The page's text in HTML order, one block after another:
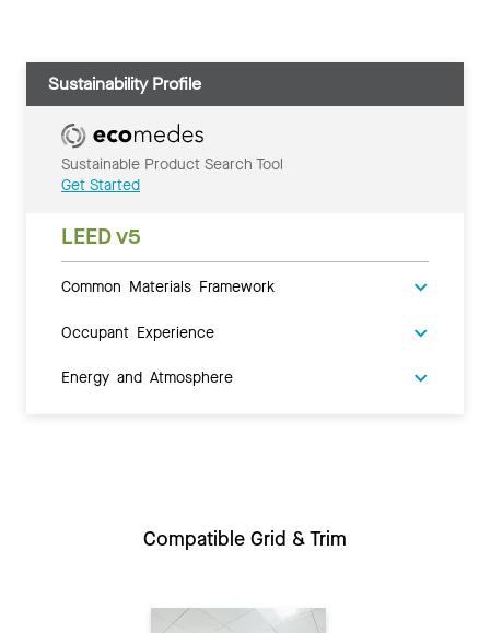
Sustainability Profile
Sustainable Product Search Tool
Get Started
LEED v5
Common Materials Framework
Occupant Experience
Energy and Atmosphere
Compatible Grid & Trim